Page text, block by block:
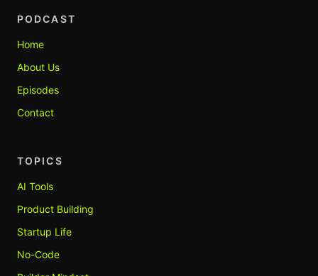
PODCAST
Home
About Us
Episodes
Contact
TOPICS
AI Tools
Product Building
Startup Life
No-Code